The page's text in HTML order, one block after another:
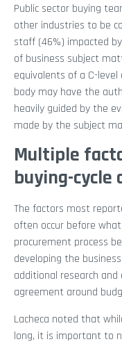
Public sector buying
other industries to be
staff (46%) impacted
of business subject
equivalents of a C-
body may have the
heavily guided by the
made by the subject
Multiple
buying-cycle
The factors most
often occur before
procurement process
developing the
additional research and
agreement around
Lacheca noted that
long, it is important to